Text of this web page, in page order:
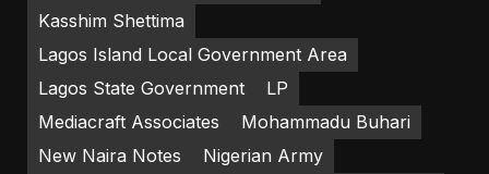
Kasshim Shettima
Lagos Island Local Government Area
Lagos State Government
LP
Mediacraft Associates
Mohammadu Buhari
New Naira Notes
Nigerian Army